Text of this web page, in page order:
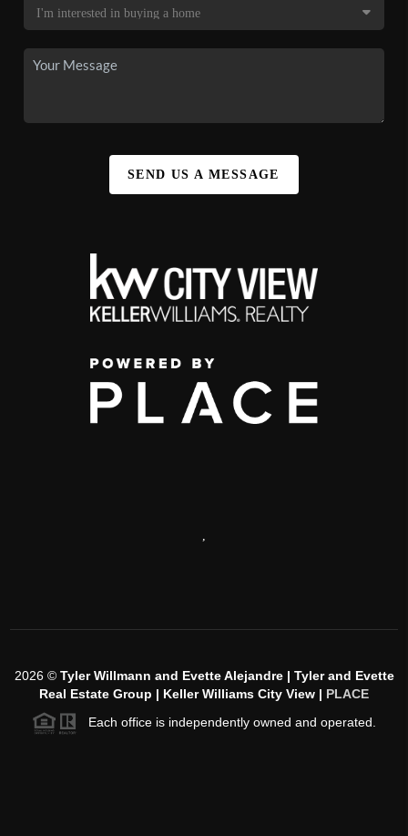
SEND US A MESSAGE
2026© Tyler Willmann and Evette Alejandre | Tyler and Evette
Real Estate Group | Keller Williams City View | PLACE
Each office is independently owned and operated.